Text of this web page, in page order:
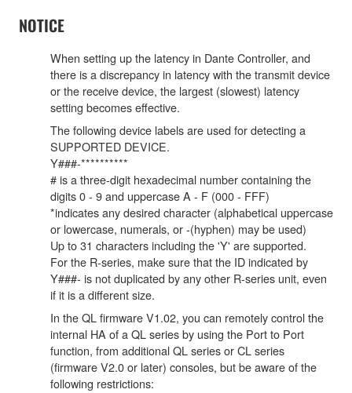
NOTICE
When setting up the latency in Dante Controller, and
there is a discrepancy in latency with the transmit device
or the receive device, the largest (slowest) latency
setting becomes effective.
The following device labels are used for detecting a
SUPPORTED DEVICE.
Y###-**********
# is a three-digit hexadecimal number containing the
digits 0 - 9 and uppercase A - F (000 - FFF)
*indicates any desired character (alphabetical uppercase
or lowercase, numerals, or -(hyphen) may be used)
Up to 31 characters including the 'Y' are supported.
For the R-series, make sure that the ID indicated by
Y###- is not duplicated by any other R-series unit, even
if it is a different size.
In the QL firmware V1.02, you can remotely control the
internal HA of a QL series by using the Port to Port
function, from additional QL series or CL series
(firmware V2.0 or later) consoles, but be aware of the
following restrictions: